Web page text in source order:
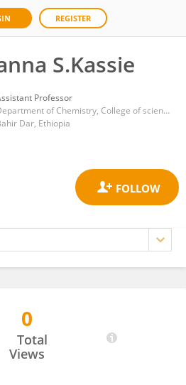
REGISTER
S.Kassie
Professor
Department of Chemistry, College of science, Bahir Dar University
Dar, Ethiopia
0
Total
Views